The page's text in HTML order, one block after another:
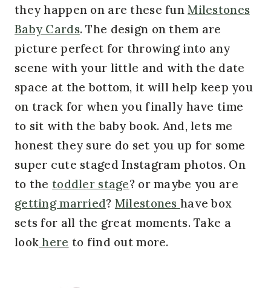
they happen on are these funMilestones
Baby Cards. The design on them are
picture perfect for throwing into any
scene with your little and with the date
space at the bottom, it will help keep you
on track for when you finally have time
to sit with the baby book. And, lets me
honest they sure do set you up for some
super cute staged Instagram photos. On
to the toddler stage? or maybe you are
getting married? Milestones have box
sets for all the great moments. Take a
look here to find out more.